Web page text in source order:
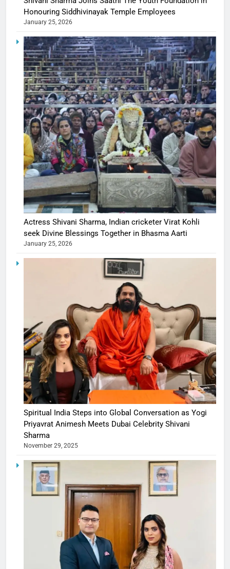
Honouring Siddhivinayak Temple Employees
January 25, 2026
Actress Shivani Sharma, Indian cricketer Virat Kohli
seek Divine Blessings Together in Bhasma Aarti
January 25, 2026
Spiritual India Steps into Global Conversation as Yogi
Priyavrat Animesh Meets Dubai Celebrity Shivani
Sharma
November 29, 2025